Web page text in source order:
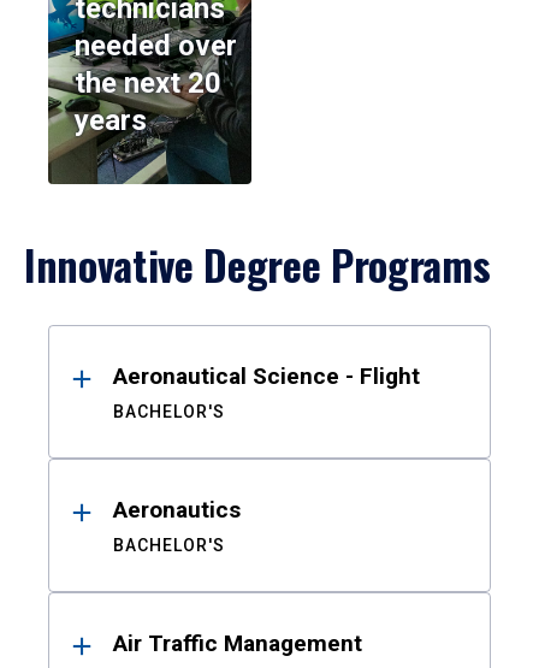
technicians
needed over
the next 20
years
Innovative Degree Programs
ResultsAeronautical Science - Flight
BACHELOR'S
Aeronautics
BACHELOR'S
Air Traffic Management